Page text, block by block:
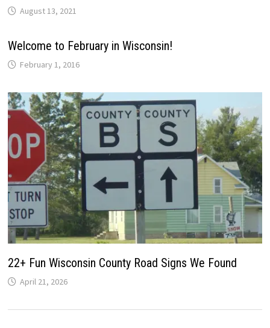
August 13, 2021
Welcome to February in Wisconsin!
February 1, 2016
22+ Fun Wisconsin County Road Signs We Found
April 21, 2026